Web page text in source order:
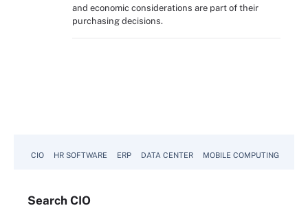
and economic considerations are part of their
purchasing decisions.
CIO HR SOFTWARE ERP DATA CENTER MOBILE COMPUTING
Search CIO